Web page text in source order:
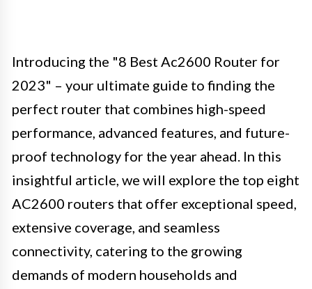
Introducing the "8 Best Ac2600 Router for
2023" – your ultimate guide to finding the
perfect router that combines high-speed
performance, advanced features, and future-
proof technology for the year ahead. In this
insightful article, we will explore the top eight
AC2600 routers that offer exceptional speed,
extensive coverage, and seamless
connectivity, catering to the growing
demands of modern households and